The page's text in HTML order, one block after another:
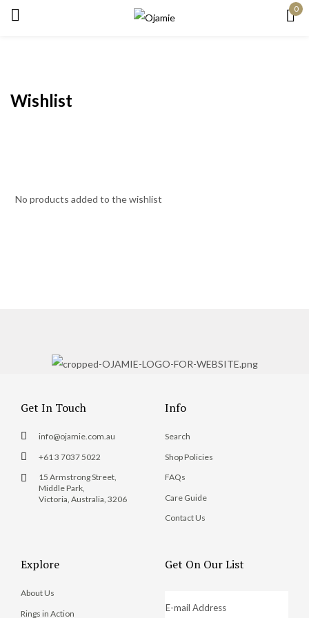
0
Wishlist
No products added to the wishlist
Get In Touch
info@ojamie.com.au
+61 3 7037 5022
15 Armstrong Street,
Middle Park,
Victoria, Australia, 3206
Info
Search
Shop Policies
FAQs
Care Guide
Contact Us
Explore
About Us
Rings in Action
Get On Our List
Create an account